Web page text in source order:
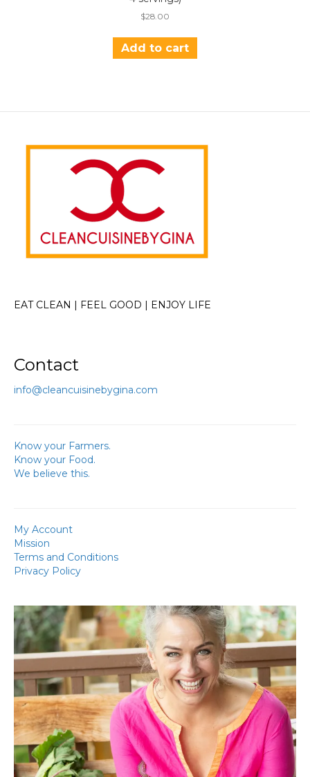
$28.00
Add to cart
EAT CLEAN | FEEL GOOD | ENJOY LIFE
Contact
info@cleancuisinebygina.com
Know your Farmers.
Know your Food.
We believe this.
My Account
Mission
Terms and Conditions
Privacy Policy